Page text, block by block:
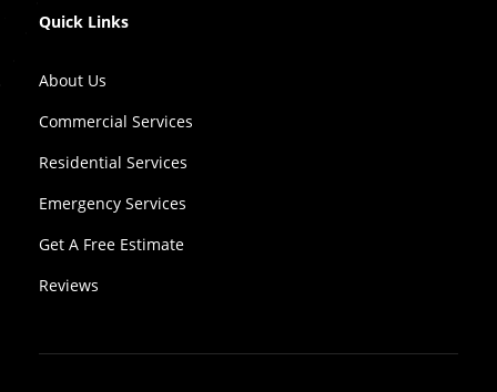
Quick Links
About Us
Commercial Services
Residential Services
Emergency Services
Get A Free Estimate
Reviews